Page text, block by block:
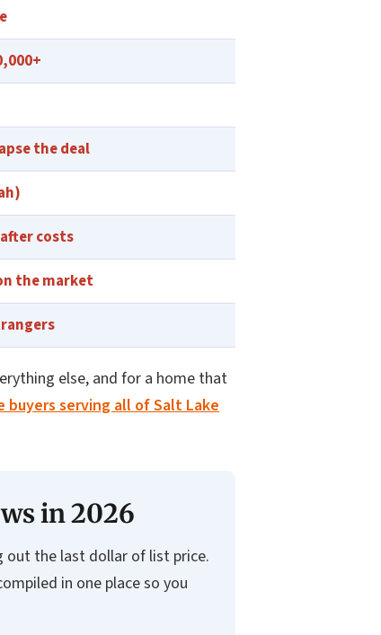
the deal
costs
the market
else, and for a home that
buyers serving all of Salt Lake
in 2026
out the last dollar of list price.
in one place so you